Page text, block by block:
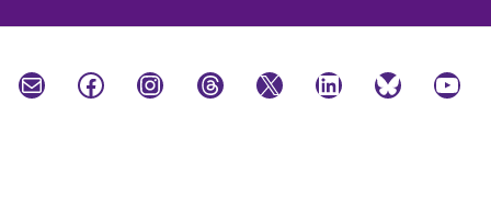
Mail Facebook Instagram Threads X LinkedIn Bluesky YouTube